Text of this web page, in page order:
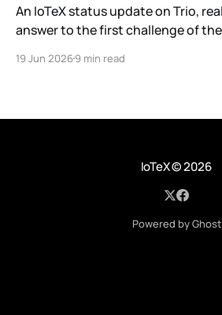
An IoTeX status update on Trio,
answer to the first challenge of the
three challenges instead of a
19 Jun 20269 min read
IoTeX© 2026
Powered by Ghost